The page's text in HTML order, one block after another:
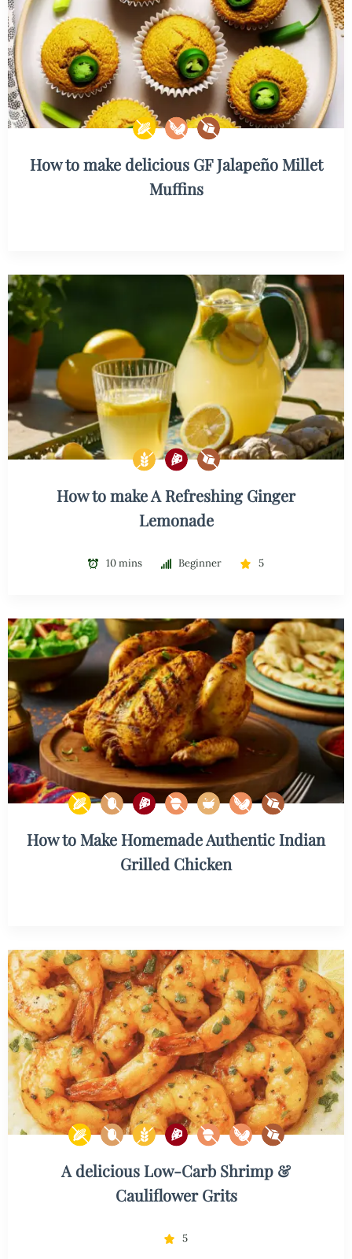
How to make delicious GF Jalapeño Millet
Muffins
How to make A Refreshing Ginger
Lemonade
10 mins Beginner 5
How to Make Homemade Authentic Indian
Grilled Chicken
A delicious Low-Carb Shrimp &
Cauliflower Grits
5